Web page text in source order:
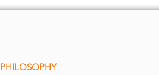
PHILOSOPHY